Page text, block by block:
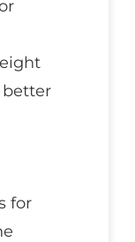
for